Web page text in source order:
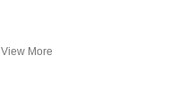
View More